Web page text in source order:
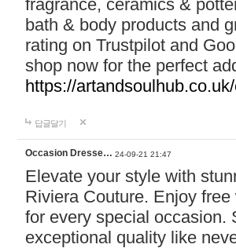
fragrance, ceramics &
bath & body products and
rating on Trustpilot and
shop now for the perfect
https://
답글달기
Occasion Dresse… 24-09-21 21:47
Elevate your style with
Riviera Couture. Enjoy
for every special occasion.
exceptional quality like